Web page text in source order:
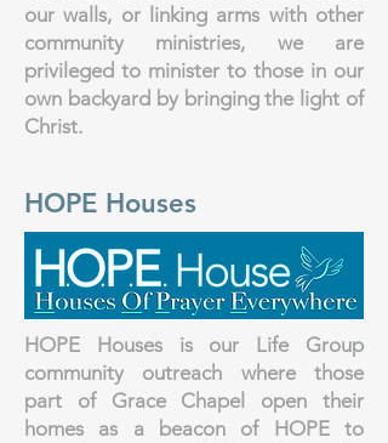
our walls, or linking arms with other
community ministries, we are
privileged to minister to those in our
own backyard by bringing the light of
Christ.
HOPE Houses
HOPE Houses is our Life Group
community outreach where those
part of Grace Chapel open their
homes as a beacon of HOPE to